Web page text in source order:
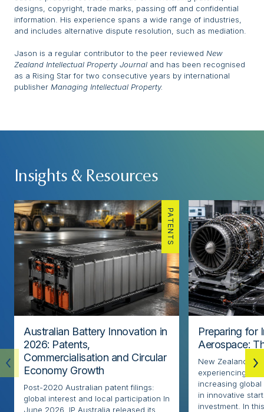
designs, copyright, trade marks, passing off and confidential
information. His experience spans a wide range of industries,
and includes alternative dispute resolution, such as mediation.
Jason is a regular contributor to the peer reviewed New
Zealand Intellectual Property Journal and has been recognised
as a Rising Star for two consecutive years by international
publisher Managing Intellectual Property.
Insights & Resources
PATENTS
Australian Battery Innovation in
2026: Patents,
Commercialisation and Circular
Economy Growth
Post-2020 Australian patent filings:
global interest and local participation In
June 2026, IP Australia released its
Preparing for
Aerospace:
New Zealand’s
experiencing
increasing
in innovative
investment. In